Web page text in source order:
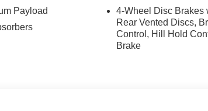
Payload
4-Wheel Disc Brakes
Rear Vented Discs,
Control, Hill Hold
Brake